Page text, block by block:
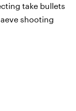
take bullets
shooting